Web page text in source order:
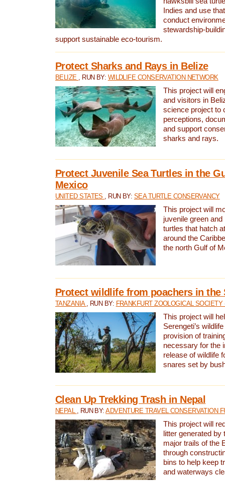
Indies and use
conduct
stewardship-
support sustainable eco-tourism.
Protect Sharks and Rays in Belize
BELIZE , RUN BY: WILDLIFE CONSERVATION NETWORK
This project will
and visitors in
science project to
perceptions,
and support
sharks and rays.
Protect Juvenile Sea Turtles in the
Mexico
UNITED STATES , RUN BY: SEA TURTLE CONSERVANCY
This project will
juvenile green and
turtles that hatch
around the
the north Gulf of
Protect wildlife from poachers in the
TANZANIA , RUN BY: FRANKFURT ZOOLOGICAL SOCIETY
This project will
Serengeti’s
provision of
necessary for the
release of wildlife
snares set by
Clean Up Trekking Trash in Nepal
NEPAL , RUN BY:ADVENTURE TRAVEL CONSERVATION
This project will
litter generated by
major trails of the
through
bins to help keep
and waterways